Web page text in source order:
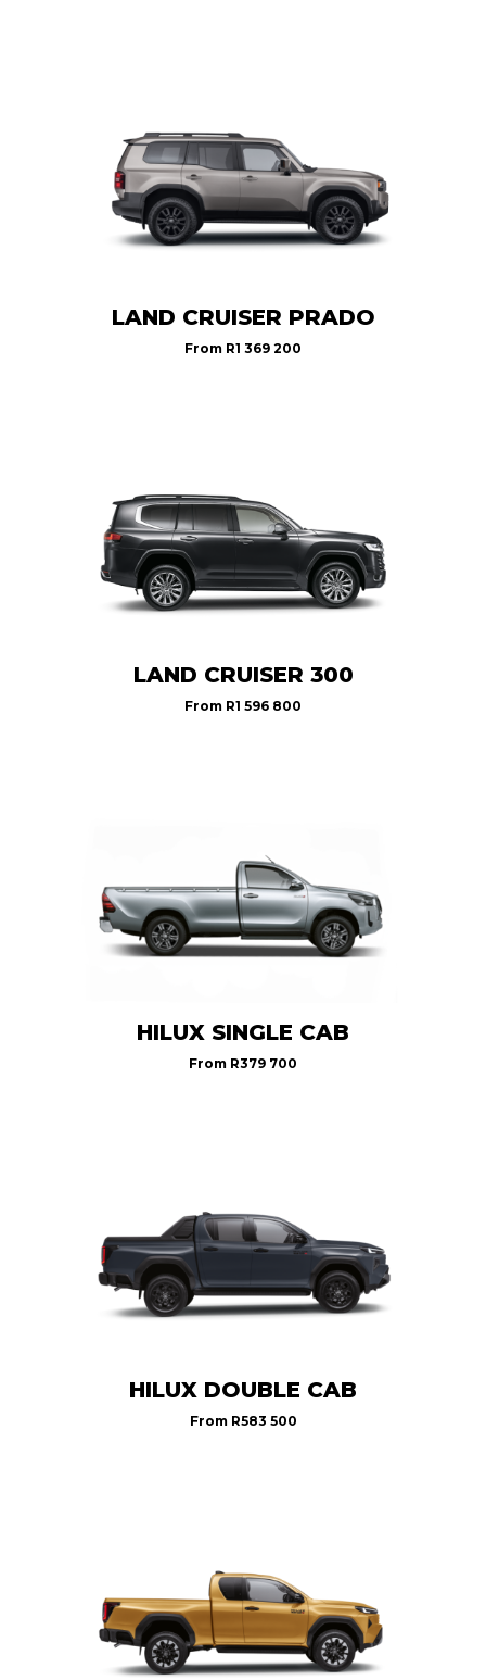
LAND CRUISER PRADO
From R1 369 200
LAND CRUISER 300
From R1 596 800
HILUX SINGLE CAB
From R379 700
HILUX DOUBLE CAB
From R583 500